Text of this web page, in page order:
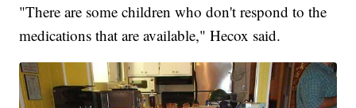
"There are some children who don't respond to the
medications that are available," Hecox said.